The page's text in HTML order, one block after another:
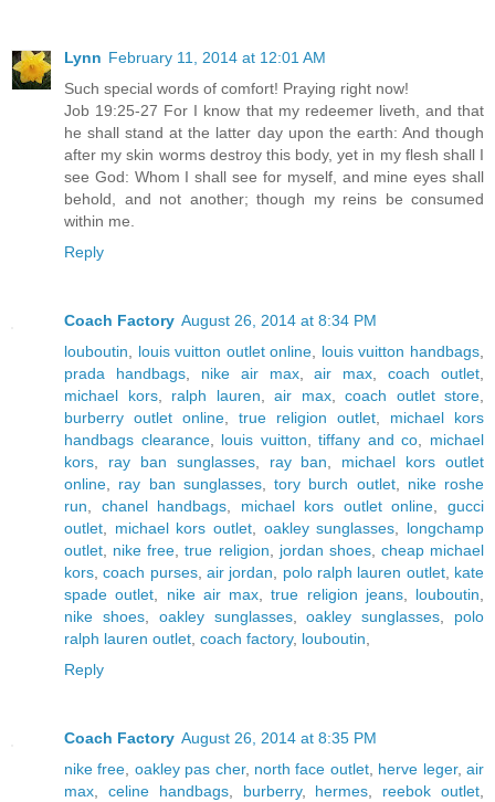
Lynn February 11, 2014 at 12:01 AM
Such special words of comfort! Praying right now!
Job 19:25-27 For I know that my redeemer liveth, and that
he shall stand at the latter day upon the earth: And though
after my skin worms destroy this body, yet in my flesh shall I
see God: Whom I shall see for myself, and mine eyes shall
behold, and not another; though my reins be consumed
within me.
Reply
Coach Factory August 26, 2014 at 8:34 PM
louboutin
louis vuitton outlet online louis vuitton handbags
prada handbags, nike air max,air max ,coach outlet
michael kors, ralph lauren air max, coach outlet store
burberry outlet online
true religion outlet
michael kors
handbags clearance, louis vuitton ,tiffany and co
michael
kors
ray ban sunglasses, ray ban
michael kors outlet
online
ray ban sunglasses, tory burch outlet, nike roshe
run
chanel handbags michael kors outlet online ,gucci
outlet
michael kors outlet oakley sunglasses
longchamp
outlet
nike free ,true religion jordan shoes, cheap michael
kors ,coach purses,air jordan polo ralph lauren outlet, kate
spade outlet
nike air max ,true religion jeans, louboutin
nike shoes, oakley sunglasses,oakley sunglasses
polo
ralph lauren outlet coach factory, louboutin
Reply
Coach Factory August 26, 2014 at 8:35 PM
nike free oakley pas cher, north face outlet, herve leger,air
max
celine handbags, burberry, hermes reebok outlet